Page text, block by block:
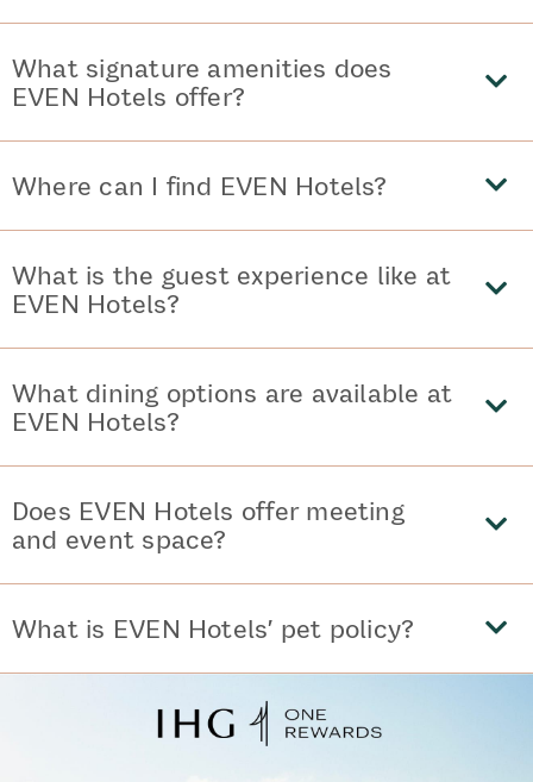
What signature amenities does
EVEN Hotels offer?
Where can I find EVEN Hotels?
What is the guest experience like at
EVEN Hotels?
What dining options are available at
EVEN Hotels?
Does EVEN Hotels offer meeting
and event space?
What is EVEN Hotels’ pet policy?